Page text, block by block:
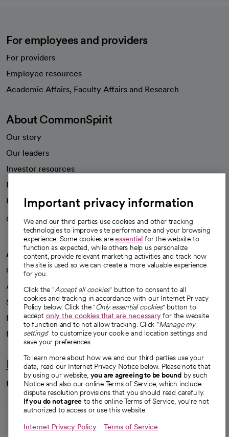
For employees and providers
For providers
Employee resources
Academic Affairs, Faculty Affairs and Research
About CommonSpirit
Our story
Our leaders
Investor resources
News
Health blog
Careers
We're hiring!
A healthier future
Our impact
Advancing health equity
Sponsorships
Innovative care
Intellectual property and partnerships
Hello humankindness
Connect with us
opens in a new tab
opens in a new tab
opens in a new
opens in a new
opens in a
Important privacy information
We and our third parties use cookies and other tracking
technologies to improve site performance and your browsing
experience. Some cookies areessential for the website to
function as expected, while others help us personalize
content, provide relevant marketing activities and track how
the site is used so we can create a more valuable experience
for you.
Click the "Accept all cookies" button to consent to all
cookies and tracking in accordance with our Internet Privacy
Policy below. Click the "Only essential cookies" button to
accept only the cookies that are necessaryfor the website
to function and to not allow tracking. Click "Manage my
settings" to customize your cookie and location settings and
save your preferences.
To learn more about how we and our third parties use your
data, read our Internet Privacy Notice below. Please note that
by using our website, you are agreeing to be bound by such
Notice and also our online Terms of Service, which include
dispute resolution provisions that you should read carefully.
If you do not agree to the online Terms of Service, you're not
authorized to access or use this website.
Internet Privacy Policy Terms of Service